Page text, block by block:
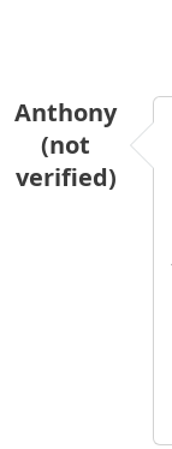
Anthony
(not
verified)